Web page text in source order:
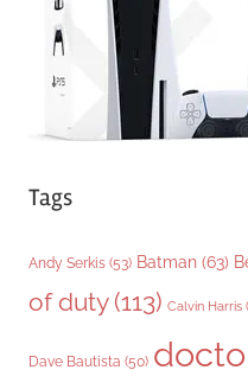
Tags
Andy Serkis (53) Batman (63)
of duty(113) Calvin Harris
Dave Bautista (50)